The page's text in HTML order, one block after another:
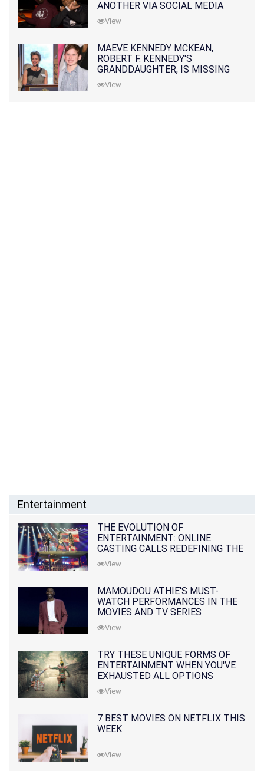
ANOTHER VIA SOCIAL MEDIA
View
MAEVE KENNEDY MCKEAN,
ROBERT F. KENNEDY'S
GRANDDAUGHTER, IS MISSING
ALONG WITH HER SON
View
Entertainment
THE EVOLUTION OF
ENTERTAINMENT: ONLINE
CASTING CALLS REDEFINING THE
INDUSTRY
View
MAMOUDOU ATHIE'S MUST-
WATCH PERFORMANCES IN THE
MOVIES AND TV SERIES
View
TRY THESE UNIQUE FORMS OF
ENTERTAINMENT WHEN YOU'VE
EXHAUSTED ALL OPTIONS
View
7 BEST MOVIES ON NETFLIX THIS
WEEK
View